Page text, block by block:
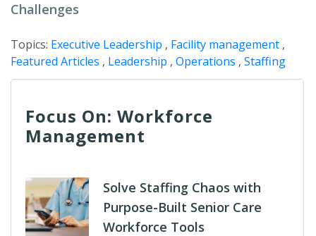
Challenges
Topics: Executive Leadership , Facility management ,
Featured Articles , Leadership , Operations , Staffing
Focus On: Workforce
Management
Solve Staffing Chaos with
Purpose-Built Senior Care
Workforce Tools